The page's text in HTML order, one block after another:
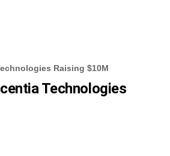
Raising $10M
Technologies